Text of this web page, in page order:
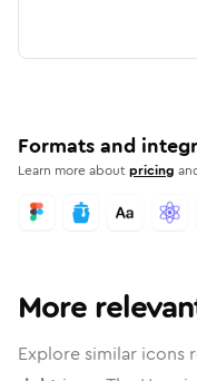
Formats and
Learn more aboutpricing
More
Explore similar icons